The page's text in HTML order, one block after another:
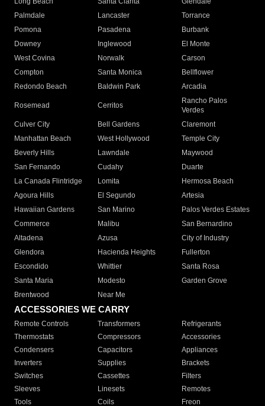
Palmdale
Lancaster
Torrance
Pomona
Pasadena
Burbank
Downey
Inglewood
El Monte
West Covina
Norwalk
Carson
Compton
Santa Monica
Bellflower
Redondo Beach
Baldwin Park Arcadia
Rosemead Cerritos
Rancho Palos
Verdes
Culver City
Bell Gardens
Claremont
Manhattan Beach
West Hollywood
Temple City
Beverly Hills
Lawndale
Maywood
San Fernando
Cudahy
Duarte
La Canada Flintridge
Lomita
Hermosa Beach
Agoura Hills
El Segundo
Artesia
Hawaiian Gardens
San Marino
Palos Verdes Estates
Commerce
Malibu
San Bernardino
Altadena
Azusa
City of Industry
Glendora
Hacienda Heights
Fullerton
Escondido
Whittier
Santa Rosa
Santa Maria
Modesto
Garden Grove
Brentwood
Near Me
ACCESSORIES WE CARRY
Remote Controls Transformers
Refrigerants
Thermostats
Compressors
Accessories
Condensers
Capacitors
Appliances
Inverters
Supplies
Brackets
Switches
Cassettes
Filters
Sleeves
Linesets
Remotes
Tools
Coils Freon